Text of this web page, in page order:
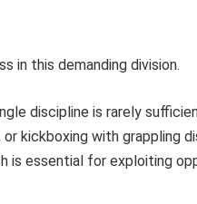
in this demanding division.
discipline is rarely
kickboxing with grappling
is essential for exploiting